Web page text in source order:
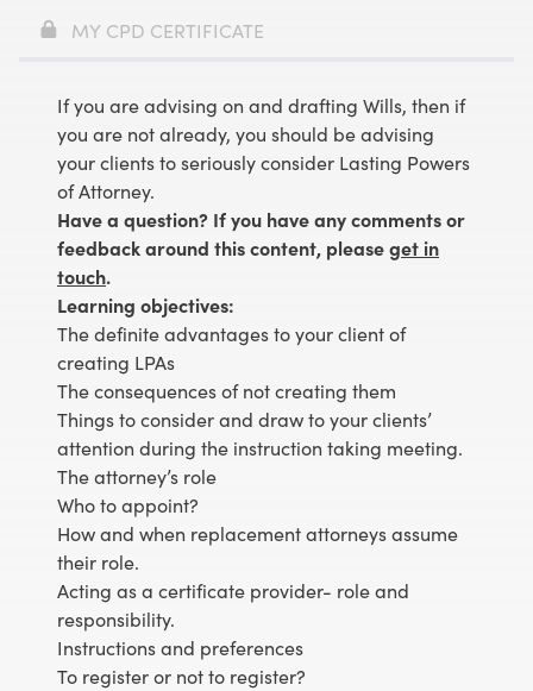
MY CPD CERTIFICATE
If you are advising on and drafting Wills, then if
you are not already, you should be advising
your clients to seriously consider Lasting Powers
of Attorney.
Have a question? If you have any comments or
feedback around this content, pleaseget in
touch.
Learning objectives:
The definite advantages to your client of
creating LPAs
The consequences of not creating them
Things to consider and draw to your clients’
attention during the instruction taking meeting.
The attorney’s role
Who to appoint?
How and when replacement attorneys assume
their role.
Acting as a certificate provider- role and
responsibility.
Instructions and preferences
To register or not to register?